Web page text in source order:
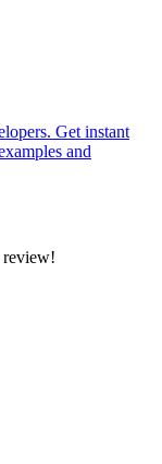
Get instant
and
review!